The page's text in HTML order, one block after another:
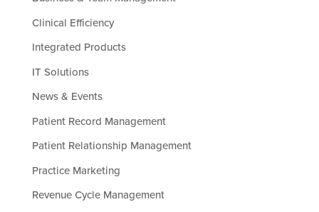
Clinical Efficiency
Integrated Products
IT Solutions
News & Events
Patient Record Management
Patient Relationship Management
Practice Marketing
Revenue Cycle Management